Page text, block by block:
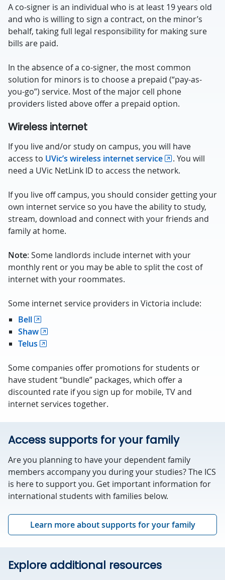
A co-signer is an individual who is at least 19 years old
and who is willing to sign a contract, on the minor’s
behalf, taking full legal responsibility for making sure
bills are paid.
In the absence of a co-signer, the most common
solution for minors is to choose a prepaid (“pay-as-
you-go”) service. Most of the major cell phone
providers listed above offer a prepaid option.
Wireless internet
If you live and/or study on campus, you will have
access to UVic’s wireless internet service
. You will
need a UVic NetLink ID to access the network.
If you live off campus, you should consider getting your
own internet service so you have the ability to study,
stream, download and connect with your friends and
family at home.
Note: Some landlords include internet with your
monthly rent or you may be able to split the cost of
internet with your roommates.
Some internet service providers in Victoria include:
Bell
Shaw
Telus
Some companies offer promotions for students or
have student “bundle” packages, which offer a
discounted rate if you sign up for mobile, TV and
internet services together.
Access supports for your family
Are you planning to have your dependent family
members accompany you during your studies? The ICS
is here to support you. Get important information for
international students with families below.
Learn more about supports for your family
Explore additional resources